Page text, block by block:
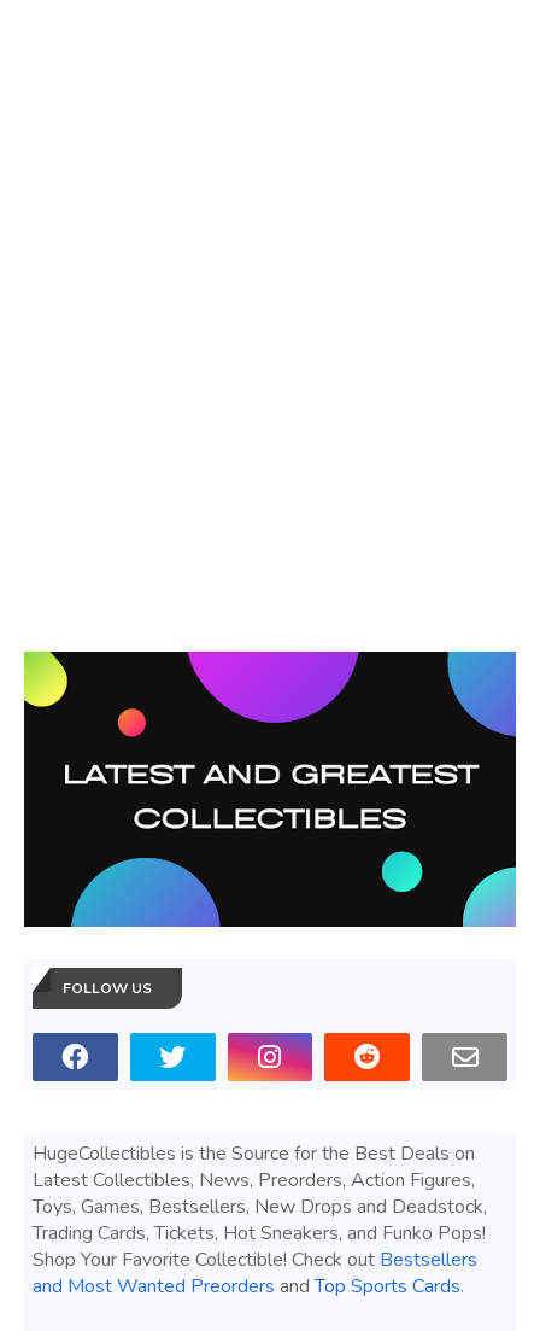
FOLLOW US
HugeCollectibles is the Source for the Best Deals on
Latest Collectibles, News, Preorders, Action Figures,
Toys, Games, Bestsellers, New Drops and Deadstock,
Trading Cards, Tickets, Hot Sneakers, and Funko Pops!
Shop Your Favorite Collectible! Check out Bestsellers
and Most Wanted Preorders andTop Sports Cards.